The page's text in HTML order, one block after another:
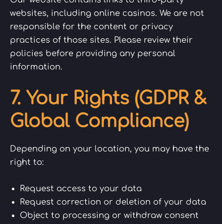
websites, including online casinos. We are not
responsible for the content or privacy
practices of those sites. Please review their
policies before providing any personal
information.
7. Your Rights (GDPR &
Global Compliance)
Depending on your location, you may have the
right to:
Request access to your data
Request correction or deletion of your data
Object to processing or withdraw consent